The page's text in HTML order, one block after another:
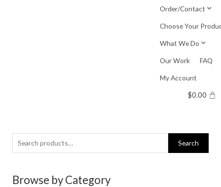
Order/Contact
Choose Your
What We Do
Our Work FAQ
My Account
$0.00
Search
for:
Search
Browse by Category